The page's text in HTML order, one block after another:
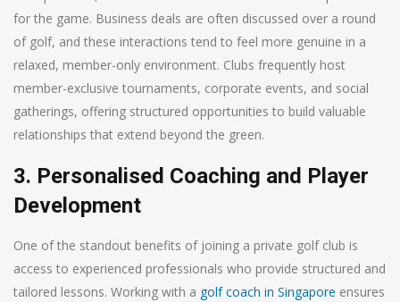
for the game. Business deals are often discussed over a round
of golf, and these interactions tend to feel more genuine in a
relaxed, member-only environment. Clubs frequently host
member-exclusive tournaments, corporate events, and social
gatherings, offering structured opportunities to build valuable
relationships that extend beyond the green.
3. Personalised Coaching and Player
Development
One of the standout benefits of joining a private golf club is
access to experienced professionals who provide structured and
tailored lessons. Working with a golf coach in Singapore ensures